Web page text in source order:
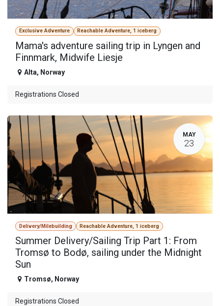
Exclusive Adventure Reachable Adventure, 1 iceberg
Mama's adventure sailing trip in Lyngen and
Finnmark, Midwife Liesje
Alta, Norway
Registrations Closed
MAY
23
Delivery/Milebuilding Reachable Adventure, 1 iceberg
Summer Delivery/Sailing Trip Part 1: From
Tromsø to Bodø, sailing under the Midnight
Sun
Tromsø, Norway
Registrations Closed